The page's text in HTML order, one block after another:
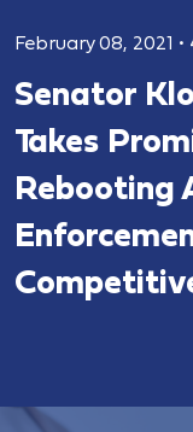
February 08, 2021 •
Senator
Takes
Rebooting